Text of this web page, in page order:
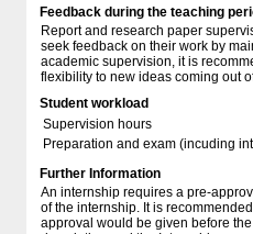
Feedback during the teaching
Report and research paper
seek feedback on their work by
academic supervision, it is
flexibility to new ideas coming out
Student workload
Supervision hours
Preparation and exam (incuding
Further Information
An internship requires a pre-
of the internship. It is
approval would be given before